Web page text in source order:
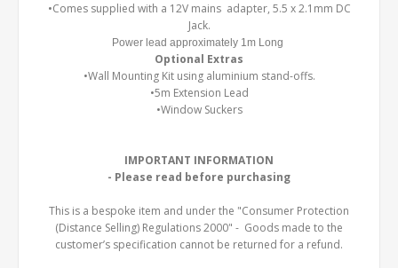
•Comes supplied with a 12V mains adapter, 5.5 x 2.1mm DC
Jack.
Power lead approximately 1m Long
Optional Extras
•Wall Mounting Kit using aluminium stand-offs.
•5m Extension Lead
•Window Suckers
IMPORTANT INFORMATION
- Please read before purchasing
This is a bespoke item and under the "Consumer Protection
(Distance Selling) Regulations 2000" - Goods made to the
customer’s specification cannot be returned for a refund.